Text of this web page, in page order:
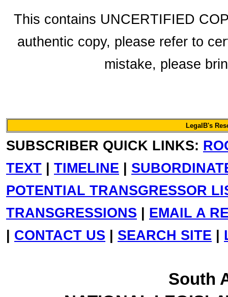
This contains UNCERTIFIED
authentic copy, please refer to
mistake, please
LegalB's
SUBSCRIBER QUICK LINKS:
TEXT | TIMELINE |
POTENTIAL TRANSGRESSOR
TRANSGRESSIONS | EMAIL A
| CONTACT US | SEARCH SITE |
South